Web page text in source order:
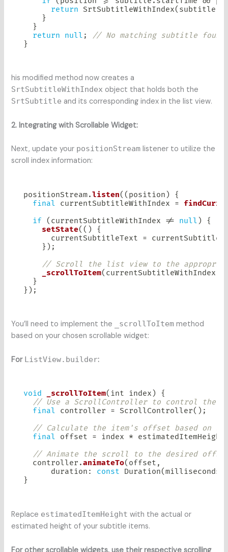
return
SrtSubtitleWithIndex( subtitle
}
}
return
null ;
// No matching subtitle found
}
his modified method now creates a
SrtSubtitleWithIndex object that holds both the
SrtSubtitle and its corresponding index in the list view.
2. Integrating with Scrollable Widget:
Next, update your positionStream listener to utilize the
scroll index information:
positionStream.listen( ( position )
{
final currentSubtitleWithIndex =
if
( currentSubtitleWithIndex != null )
{
setState( ( )
{
      currentSubtitleText
=
} ) ;
// Scroll the list view to the
_scrollToItem( currentSubtitleWithIndex
}
} ) ;
You’ll need to implement the _scrollToItem method
based on your chosen scrollable widget:
For ListView.builder:
void _scrollToItem( int index )
{
// Use a ScrollController to control the
final controller = ScrollController( ) ;
// Calculate the item's offset based on
final offset = index * estimatedItemHeight
// Animate the scroll to the desired
  controller
.animateTo( offset ,
      duration
: const Duration(milliseconds
}
Replace estimatedItemHeight with the actual or
estimated height of your subtitle items.
For other scrollable widgets, use their respective scrolling